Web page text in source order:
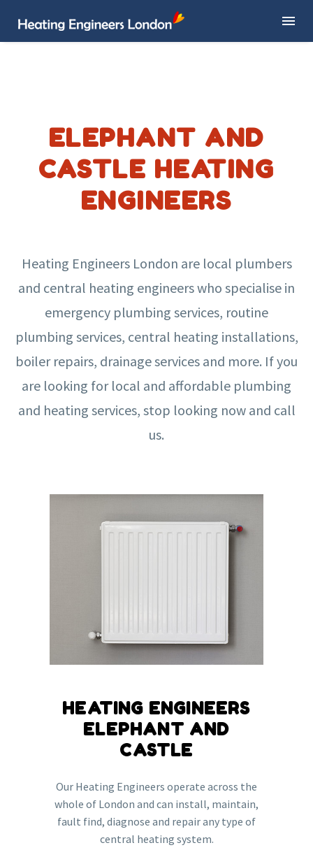
ELEPHANT AND
CASTLE HEATING
ENGINEERS
Heating Engineers London are local plumbers
and central heating engineers who specialise in
emergency plumbing services, routine
plumbing services, central heating installations,
boiler repairs, drainage services and more. If you
are looking for local and affordable plumbing
and heating services, stop looking now and call
us.
HEATING ENGINEERS
ELEPHANT AND
CASTLE
Our Heating Engineers operate across the
whole of London and can install, maintain,
fault find, diagnose and repair any type of
central heating system.